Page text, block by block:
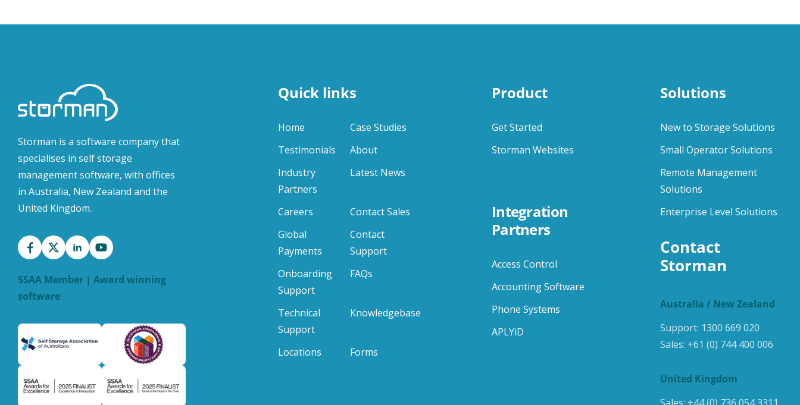
Storman is a software company that
specialises in self storage
management software, with offices
in Australia, New Zealand and the
United Kingdom.
SSAA Member | Award winning
software
Quick links
Home
Case Studies
Testimonials
About
Industry
Partners
Latest News
Careers
Contact Sales
Global
Payments
Contact
Support
Onboarding
Support
FAQs
Technical
Support
Knowledgebase
Locations Forms
Product
Get Started
Storman Websites
Integration
Partners
Access Control
Accounting Software
Phone Systems
APLYiD
Solutions
New to Storage Solutions
Small Operator Solutions
Remote Management
Solutions
Enterprise Level Solutions
Contact
Storman
Australia / New Zealand
Support: 1300 669 020
Sales: +61 (0) 744 400 006
United Kingdom
Sales: +44 (0) 736 054 3311